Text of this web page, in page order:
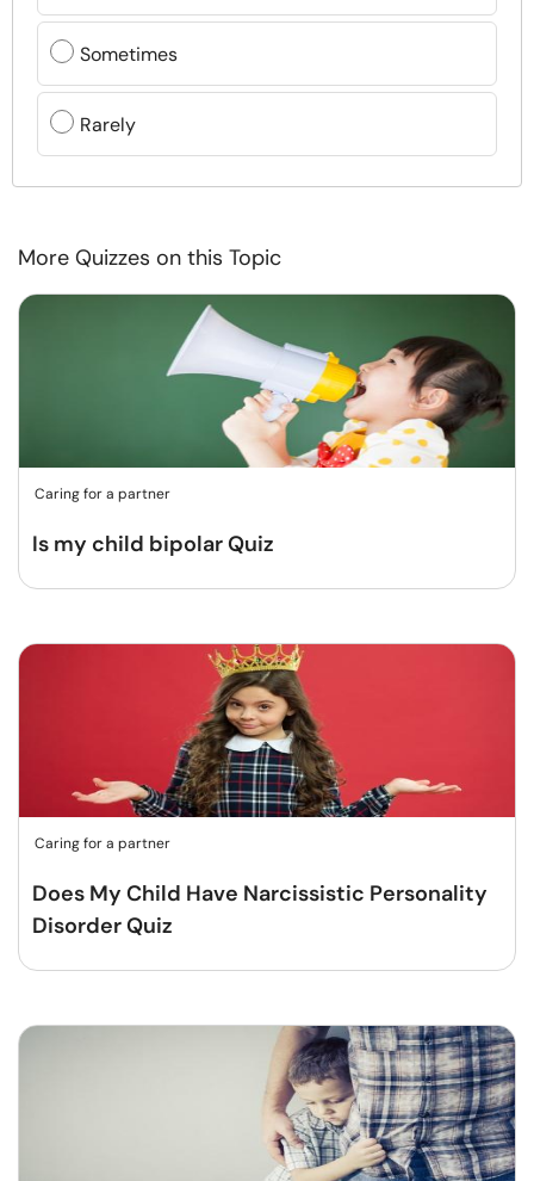
Sometimes
Rarely
More Quizzes on this Topic
Caring for a partner
Is my child bipolar Quiz
Caring for a partner
Does My Child Have Narcissistic Personality
Disorder Quiz